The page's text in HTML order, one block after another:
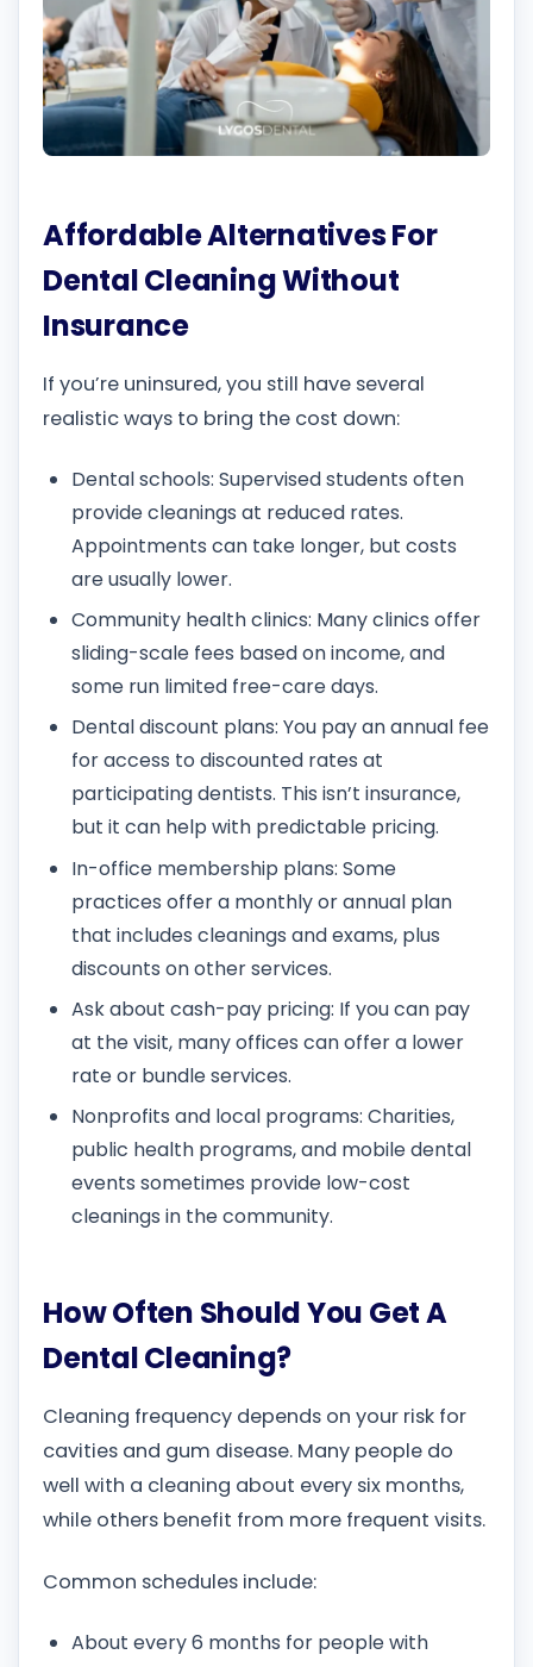
Affordable Alternatives For
Dental Cleaning Without
Insurance
If you’re uninsured, you still have several
realistic ways to bring the cost down:
Dental schools: Supervised students often
provide cleanings at reduced rates.
Appointments can take longer, but costs
are usually lower.
Community health clinics: Many clinics offer
sliding-scale fees based on income, and
some run limited free-care days.
Dental discount plans: You pay an annual fee
for access to discounted rates at
participating dentists. This isn’t insurance,
but it can help with predictable pricing.
In-office membership plans: Some
practices offer a monthly or annual plan
that includes cleanings and exams, plus
discounts on other services.
Ask about cash-pay pricing: If you can pay
at the visit, many offices can offer a lower
rate or bundle services.
Nonprofits and local programs: Charities,
public health programs, and mobile dental
events sometimes provide low-cost
cleanings in the community.
How Often Should You Get A
Dental Cleaning?
Cleaning frequency depends on your risk for
cavities and gum disease. Many people do
well with a cleaning about every six months,
while others benefit from more frequent visits.
Common schedules include:
About every 6 months for people with